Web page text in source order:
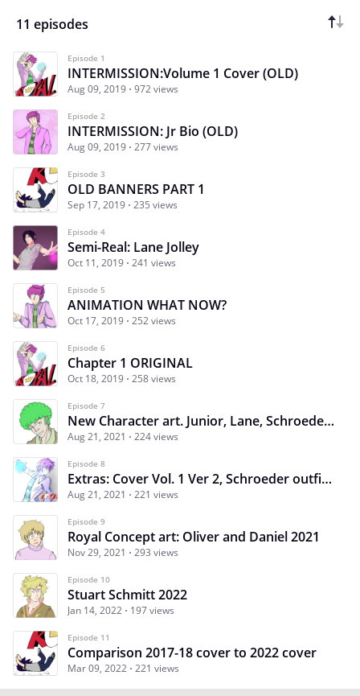
11 episodes
Episode 1
INTERMISSION:Volume 1 Cover (OLD)
Aug 09, 2019 972 views
Episode 2
INTERMISSION: Jr Bio (OLD)
Aug 09, 2019 277 views
Episode 3
OLD BANNERS PART 1
Sep 17, 2019 235 views
Episode 4
Semi-Real: Lane Jolley
Oct 11, 2019 241 views
Episode 5
ANIMATION WHAT NOW?
Oct 17, 2019 252 views
Episode 6
Chapter 1 ORIGINAL
Oct 18, 2019 258 views
Episode 7
New Character art. Junior, Lane, Schroeder, Carter
Aug 21, 2021 224 views
Episode 8
Extras: Cover Vol. 1 Ver 2, Schroeder outfits, Dr. Shark
Aug 21, 2021 221 views
Episode 9
Royal Concept art: Oliver and Daniel 2021
Nov 29, 2021 293 views
Episode 10
Stuart Schmitt 2022
Jan 14, 2022 197 views
Episode 11
Comparison 2017-18 cover to 2022 cover
Mar 09, 2022 221 views